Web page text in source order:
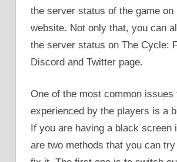
the server status of the game on
website. Not only that, you can
the server status on The Cycle:
Discord and Twitter page.
One of the most common issues
experienced by the players is a
If you are having a black screen
are two methods that you can